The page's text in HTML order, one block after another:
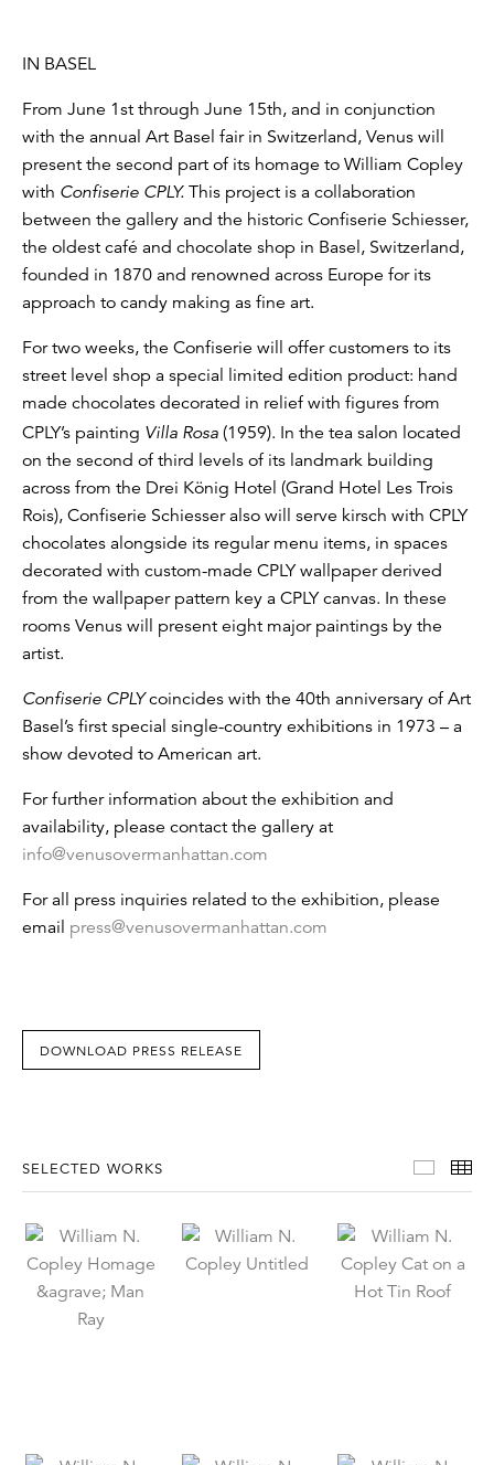
IN BASEL
From June 1st through June 15th, and in conjunction
with the annual Art Basel fair in Switzerland, Venus will
present the second part of its homage to William Copley
with Confiserie CPLY. This project is a collaboration
between the gallery and the historic Confiserie Schiesser,
the oldest café and chocolate shop in Basel, Switzerland,
founded in 1870 and renowned across Europe for its
approach to candy making as fine art.
For two weeks, the Confiserie will offer customers to its
street level shop a special limited edition product: hand
made chocolates decorated in relief with figures from
CPLY’s painting Villa Rosa (1959). In the tea salon located
on the second of third levels of its landmark building
across from the Drei König Hotel (Grand Hotel Les Trois
Rois), Confiserie Schiesser also will serve kirsch with CPLY
chocolates alongside its regular menu items, in spaces
decorated with custom-made CPLY wallpaper derived
from the wallpaper pattern key a CPLY canvas. In these
rooms Venus will present eight major paintings by the
artist.
Confiserie CPLYcoincides with the 40th anniversary of Art
Basel’s first special single-country exhibitions in 1973 – a
show devoted to American art.
For further information about the exhibition and
availability, please contact the gallery at
info@venusovermanhattan.com
For all press inquiries related to the exhibition, please
email press@venusovermanhattan.com
DOWNLOAD PRESS RELEASE
SELECTED WORKS